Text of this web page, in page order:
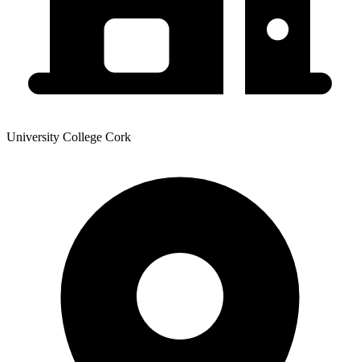
University College Cork